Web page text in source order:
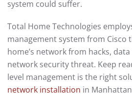
system could suffer.
Total Home Technologies
management system from Cisco
home’s network from hacks,
network security threat. Keep
level management is the right
network installation in